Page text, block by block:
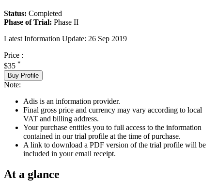
Status: Completed
Phase of Trial: Phase II
Latest Information Update: 26 Sep 2019
Price :
$35 *
Buy Profile
Note:
Adis is an information provider.
Final gross price and currency may vary according to local
VAT and billing address.
Your purchase entitles you to full access to the information
contained in our trial profile at the time of purchase.
A link to download a PDF version of the trial profile will be
included in your email receipt.
At a glance